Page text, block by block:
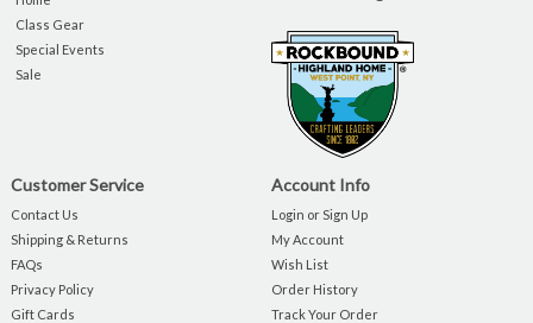
Class Gear
Special Events
Sale
Customer Service
Contact Us
Shipping & Returns
FAQs
Privacy Policy
Gift Cards
Account Info
Login or Sign Up
My Account
Wish List
Order History
Track Your Order